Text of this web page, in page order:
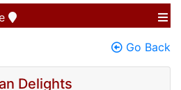
Go Back
Delights